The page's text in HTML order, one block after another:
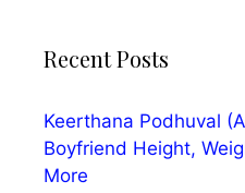
Recent Posts
Keerthana Podhuval
Boyfriend Height,
More